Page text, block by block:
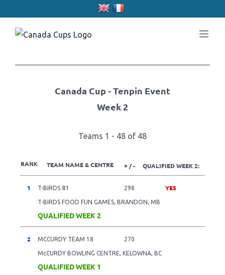
to
content
Canada Cup - Tenpin Event
Week 2
Teams 1 - 48 of 48
RANK TEAM NAME & CENTRE + / - QUALIFIED WEEK 2:
1 T-BIRDS #1 298 YES
T-BIRDS FOOD FUN GAMES, BRANDON, MB
QUALIFIED WEEK 2
2 MCCURDY TEAM 18 270
McCURDY BOWLING CENTRE, KELOWNA, BC
QUALIFIED WEEK 1